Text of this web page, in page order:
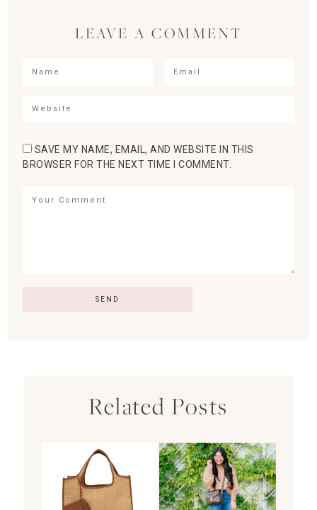
LEAVE A COMMENT
SAVE MY NAME, EMAIL, AND WEBSITE IN THIS
BROWSER FOR THE NEXT TIME I COMMENT.
Related Posts